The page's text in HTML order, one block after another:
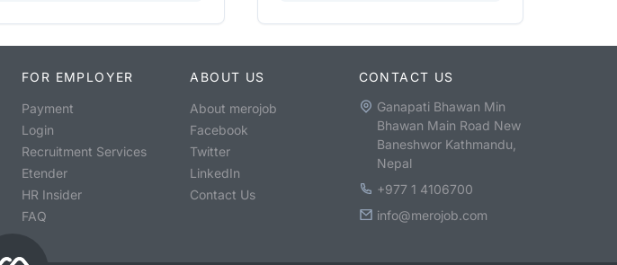
FOR EMPLOYER
Payment
Login
Recruitment Services
Etender
HR Insider
FAQ
ABOUT US
About merojob
Facebook
Twitter
LinkedIn
Contact Us
CONTACT US
Ganapati Bhawan Min
Bhawan Main Road New
Baneshwor Kathmandu,
Nepal
+977 1 4106700
info@merojob.com